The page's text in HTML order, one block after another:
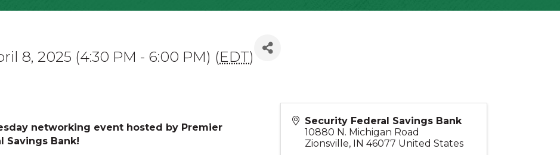
8, 2025 (4:30 PM - 6:00 PM) (EDT)
networking event hosted by Premier
Savings Bank!
Security Federal Savings Bank
10880 N. Michigan Road
Zionsville, IN 46077 United States